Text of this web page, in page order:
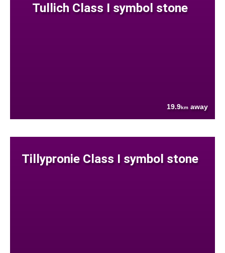
Tullich Class I symbol stone
19.9km away
Tillypronie Class I symbol stone